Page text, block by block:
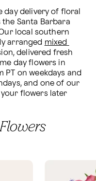
day delivery of floral
Santa Barbara
local southern
arranged mixed
delivered fresh
day flowers in
PT on weekdays and
and one of our
flowers later